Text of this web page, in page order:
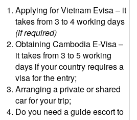
Applying for Vietnam Evisa – it
takes from 3 to 4 working days
(if required)
Obtaining Cambodia E-Visa –
it takes from 3 to 5 working
days if your country requires a
visa for the entry;
Arranging a private or shared
car for your trip;
Do you need a guide escort to